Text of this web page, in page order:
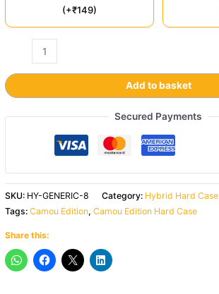
(+₹149)
Add to basket
Secured Payments
SKU: HY-GENERIC-8 Category: Hybrid Hard Case
Tags:Camou Edition,Camou Edition Hard Case
Share this: